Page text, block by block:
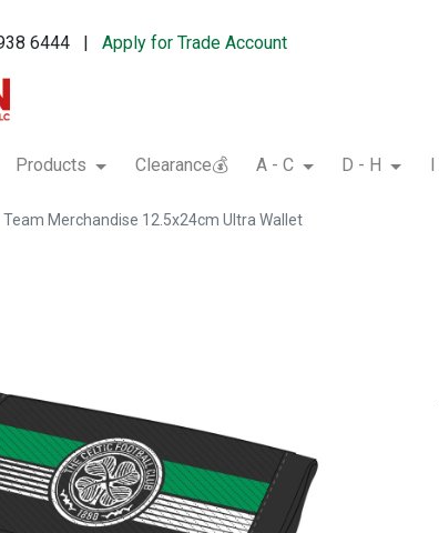
6444 |Apply for Trade Account
Products Clearance💰 A - C D - H
Team Merchandise 12.5x24cm Ultra Wallet